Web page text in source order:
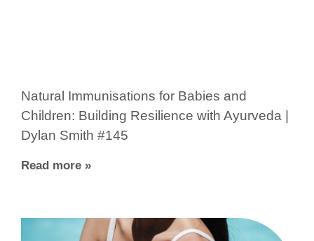
Natural Immunisations for Babies and
Children: Building Resilience with Ayurveda |
Dylan Smith #145
Read more »